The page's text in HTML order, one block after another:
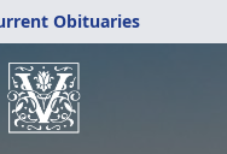
Obituaries